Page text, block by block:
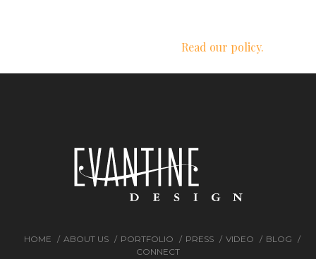
Read our policy.
HOME ABOUT US PORTFOLIO PRESS VIDEO
BLOG
CONNECT